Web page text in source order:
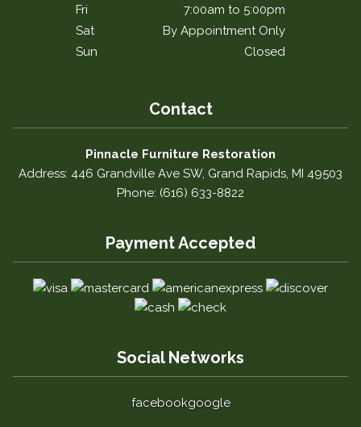
Fri
7:00am to 5:00pm
Sat
By Appointment Only
Sun
Closed
Contact
Pinnacle Furniture Restoration
Address: 446 Grandville Ave SW, Grand Rapids, MI 49503
Phone: (616) 633-8822
Payment Accepted
Social Networks
facebookgoogle